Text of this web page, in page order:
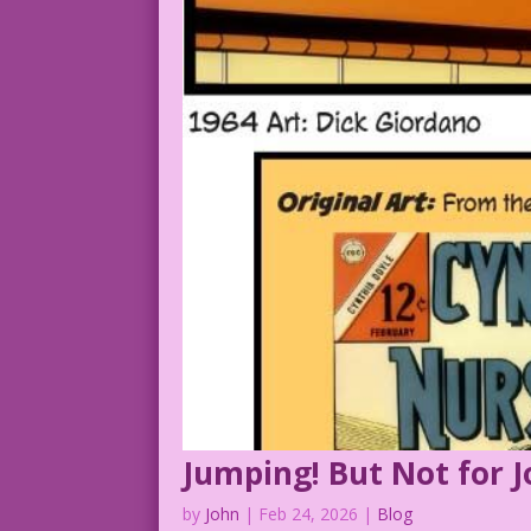
Jumping! But Not for
by John | Feb 24, 2026 | Blog